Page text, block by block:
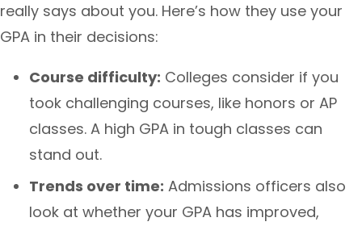
really says about you. Here’s how they use your
GPA in their decisions:
Course difficulty: Colleges consider if you
took challenging courses, like honors or AP
classes. A high GPA in tough classes can
stand out.
Trends over time: Admissions officers also
look at whether your GPA has improved,